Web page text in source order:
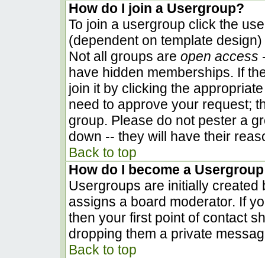
How do I join a Usergroup?
To join a usergroup click the
(dependent on template
Not all groups are open access
have hidden memberships. If
join it by clicking the
need to approve your request;
group. Please do not pester a
down -- they will have their
Back to top
How do I become a
Usergroups are initially
assigns a board moderator. If
then your first point of contact
dropping them a private
Back to top